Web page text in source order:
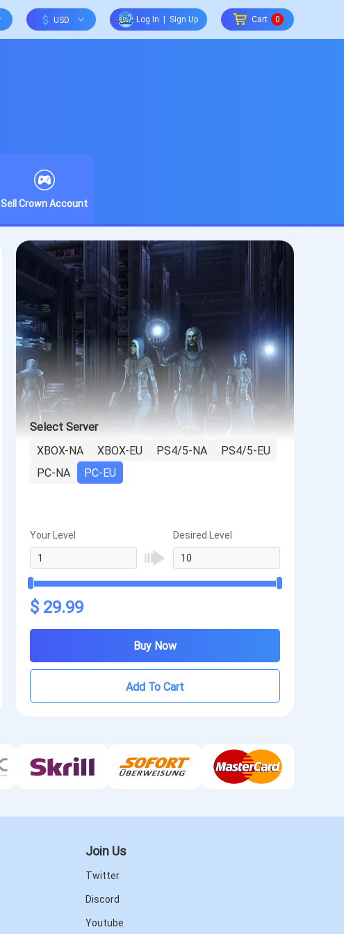
$ Log In Sign Up Cart 0
Sell Crown Account
Select Server
XBOX-NA
XBOX-EU PS4/5-NA
PS4/5-EU
PC-NA
PC-EU
Your Level Desired Level
$ 29.99
Buy Now
Add To Cart
Join Us
Twitter
Discord
Youtube